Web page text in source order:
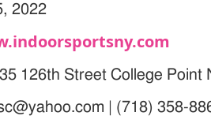
2022
126th Street College Point
| (718) 358-